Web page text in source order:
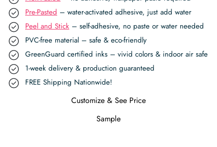
Pre-Pasted – water-activated adhesive, just add water
Peel and Stick – self-adhesive, no paste or water needed
PVC-free material – safe & eco-friendly
GreenGuard certified inks – vivid colors & indoor air safe
1-week delivery & production guaranteed
FREE Shipping Nationwide!
Customize & See Price
Sample